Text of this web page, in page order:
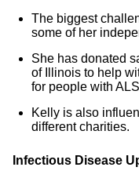
The biggest
some of her
She has donated
of Illinois to help
for people with
Kelly is also
different charities.
Infectious Disease